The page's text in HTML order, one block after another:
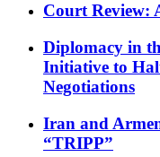
Court Review:
Diplomacy in
Initiative to
Negotiations
Iran and
“TRIPP”